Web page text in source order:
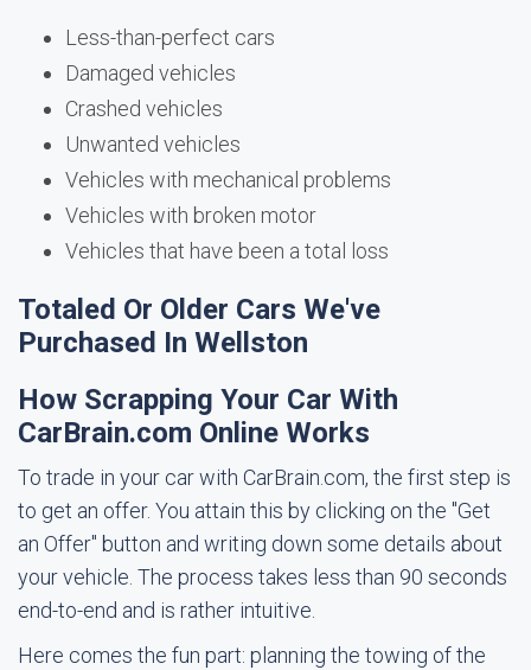
Less-than-perfect cars
Damaged vehicles
Crashed vehicles
Unwanted vehicles
Vehicles with mechanical problems
Vehicles with broken motor
Vehicles that have been a total loss
Totaled Or Older Cars We've
Purchased In Wellston
How Scrapping Your Car With
CarBrain.com Online Works
To trade in your car with CarBrain.com, the first step is
to get an offer. You attain this by clicking on the "Get
an Offer" button and writing down some details about
your vehicle. The process takes less than 90 seconds
end-to-end and is rather intuitive.
Here comes the fun part: planning the towing of the